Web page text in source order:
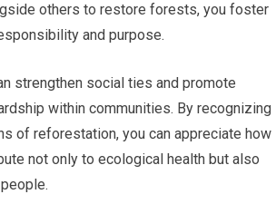
others to restore forests, you foster
and purpose.
strengthen social ties and promote
within communities. By recognizing
of reforestation, you can appreciate how
not only to ecological health but also